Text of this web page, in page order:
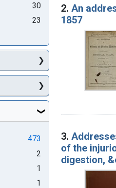
2. An
1857
3.
of the
digestion,
30
23
473
2
1
1